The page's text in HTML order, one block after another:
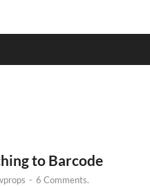
to Barcode
- 6 Comments.